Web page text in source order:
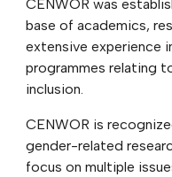
CENWOR was
base of academics,
extensive experience
programmes relating
inclusion.
CENWOR is
gender-related
focus on multiple